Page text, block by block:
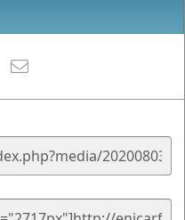
WhatsApp